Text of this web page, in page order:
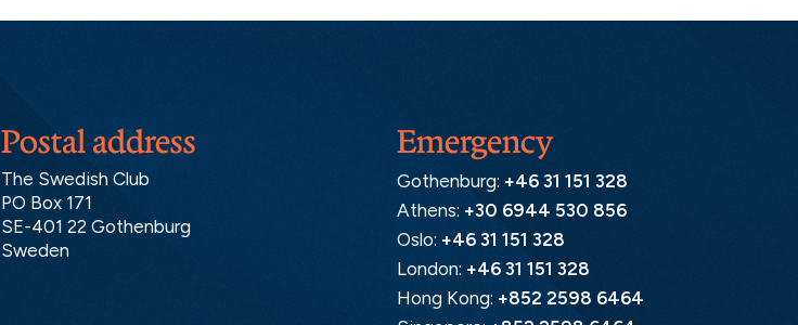
Postal address
The Swedish Club
PO Box 171
SE-401 22 Gothenburg
Sweden
Emergency
Gothenburg: +46 31 151 328
Athens: +30 6944 530 856
Oslo: +46 31 151 328
London: +46 31 151 328
Hong Kong: +852 2598 6464